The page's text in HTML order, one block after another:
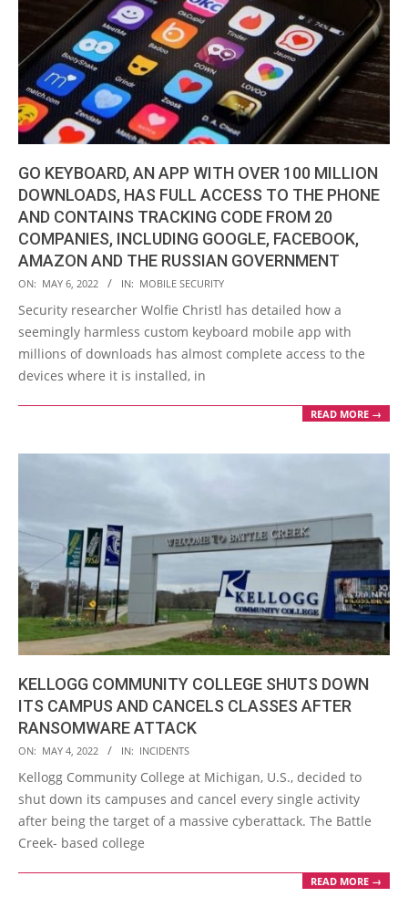
GO KEYBOARD, AN APP WITH OVER 100 MILLION
DOWNLOADS, HAS FULL ACCESS TO THE PHONE
AND CONTAINS TRACKING CODE FROM 20
COMPANIES, INCLUDING GOOGLE, FACEBOOK,
AMAZON AND THE RUSSIAN GOVERNMENT
2022-
05-
06
ON: MAY 6, 2022 IN: MOBILE SECURITY
Security researcher Wolfie Christl has detailed how a
seemingly harmless custom keyboard mobile app with
millions of downloads has almost complete access to the
devices where it is installed, in
READ MORE →
KELLOGG COMMUNITY COLLEGE SHUTS DOWN
ITS CAMPUS AND CANCELS CLASSES AFTER
RANSOMWARE ATTACK
2022-
05-
04
ON: MAY 4, 2022 IN: INCIDENTS
Kellogg Community College at Michigan, U.S., decided to
shut down its campuses and cancel every single activity
after being the target of a massive cyberattack. The Battle
Creek- based college
READ MORE →